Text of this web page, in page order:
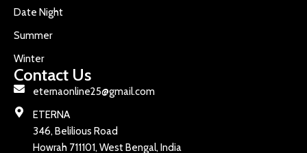
Date Night
Summer
Winter
Contact Us
eternaonline25@gmail.com
ETERNA
346, Belilious Road
Howrah 711101, West Bengal, India